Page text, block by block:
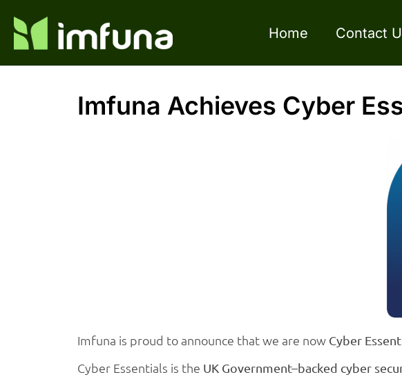
Home Contact
Imfuna Achieves Cyber
Imfuna is proud to announce that we are now Cyber
Cyber Essentials is the UK Government–backed cyber